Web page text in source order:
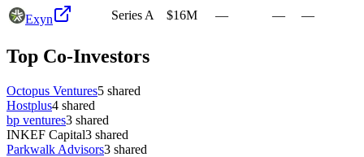
Exyn Series A $16M — — —
Top Co-Investors
Octopus Ventures5 shared
Hostplus4 shared
bp ventures3 shared
INKEF Capital3 shared
Parkwalk Advisors3 shared